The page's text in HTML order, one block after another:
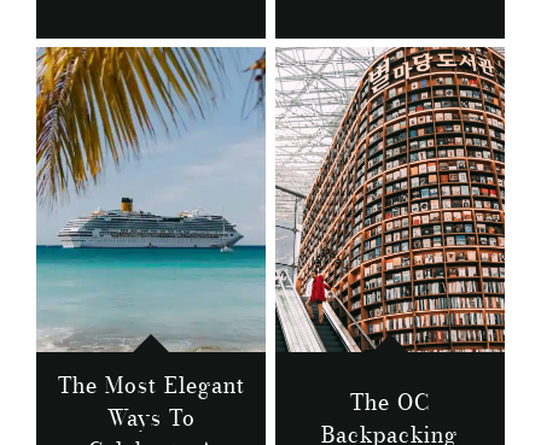
The Most Elegant
Ways To
The OC
Backpacking